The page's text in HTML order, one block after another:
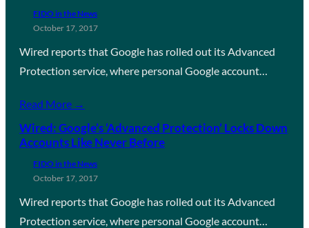
FIDO in the News
October 17, 2017
Wired reports that Google has rolled out its Advanced
Protection service, where personal Google account…
Read More →
Wired: Google’s ‘Advanced Protection’ Locks Down
Accounts Like Never Before
FIDO in the News
October 17, 2017
Wired reports that Google has rolled out its Advanced
Protection service, where personal Google account…